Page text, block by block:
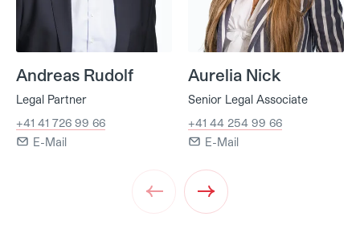
Andreas Rudolf
Legal Partner
+41 41 726 99 66
E-Mail
Aurelia Nick
Senior Legal Associate
+41 44 254 99 66
E-Mail
Next